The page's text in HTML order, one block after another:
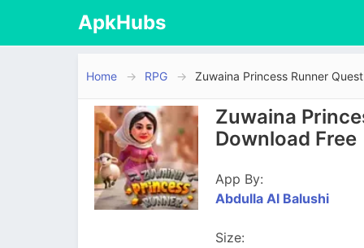
ApkHubs
Home RPG Zuwaina Princess Runner
Zuwaina
Download Free
App By:
Abdulla Al Balushi
Size: